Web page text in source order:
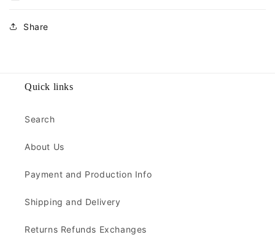
Share
Quick links
Search
About Us
Payment and Production Info
Shipping and Delivery
Returns Refunds Exchanges